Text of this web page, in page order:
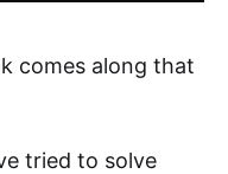
comes along that
tried to solve